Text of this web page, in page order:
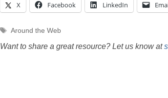
X Facebook LinkedIn
Tags
Around the Web
Want to share a great resource? Let us know at